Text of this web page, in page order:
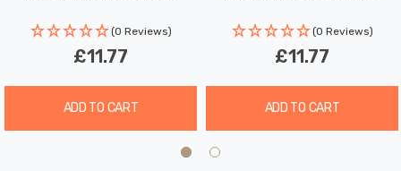
(0 Reviews)
£11.77
ADD TO CART
(0 Reviews)
£11.77
ADD TO CART